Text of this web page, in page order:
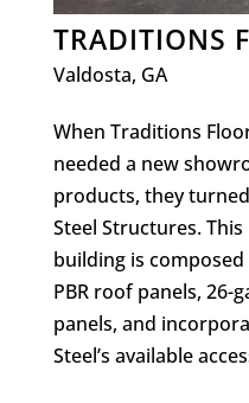
TRADITIONS
Valdosta, GA
​When Traditions
needed a new
products, they
Steel Structures.
building is
PBR roof panels, 26-
panels, and
Steel’s available